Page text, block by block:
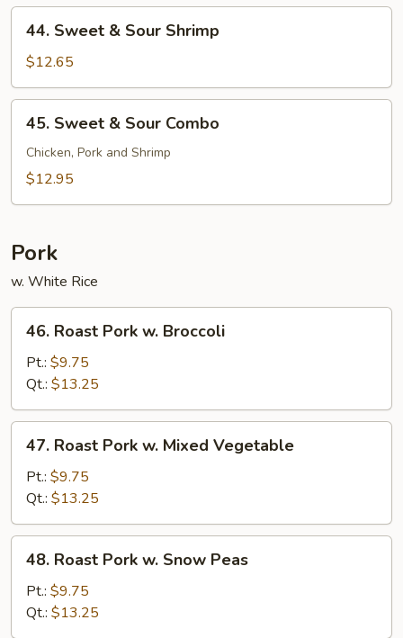
Sweet
Sour
Shrimp
44. Sweet & Sour Shrimp
$12.65
Sweet
Sour
45. Sweet & Sour Combo
Chicken, Pork and Shrimp
$12.95
Pork
w. White Rice
Roast
Pork
Broccoli
46. Roast Pork w. Broccoli
Pt.: $9.75
Qt.: $13.25
Roast
Pork
Mixed
Vegetable
47. Roast Pork w. Mixed Vegetable
Pt.: $9.75
Qt.: $13.25
Roast
Pork
Snow
48. Roast Pork w. Snow Peas
Pt.: $9.75
Qt.: $13.25